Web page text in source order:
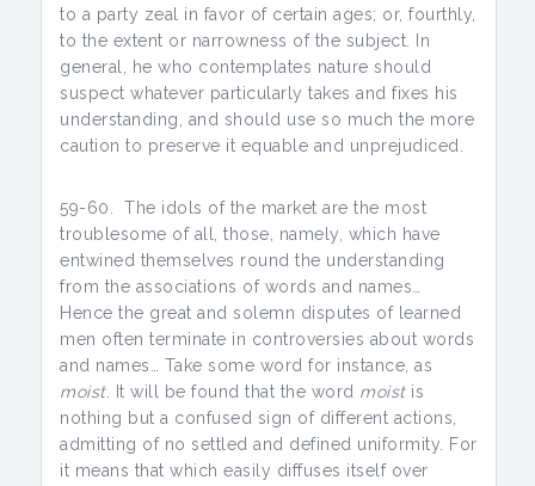
to a party zeal in favor of certain ages; or, fourthly,
to the extent or narrowness of the subject. In
general, he who contemplates nature should
suspect whatever particularly takes and fixes his
understanding, and should use so much the more
caution to preserve it equable and unprejudiced.
59-60. The idols of the market are the most
troublesome of all, those, namely, which have
entwined themselves round the understanding
from the associations of words and names…
Hence the great and solemn disputes of learned
men often terminate in controversies about words
and names… Take some word for instance, as
moist. It will be found that the word moistis
nothing but a confused sign of different actions,
admitting of no settled and defined uniformity. For
it means that which easily diffuses itself over